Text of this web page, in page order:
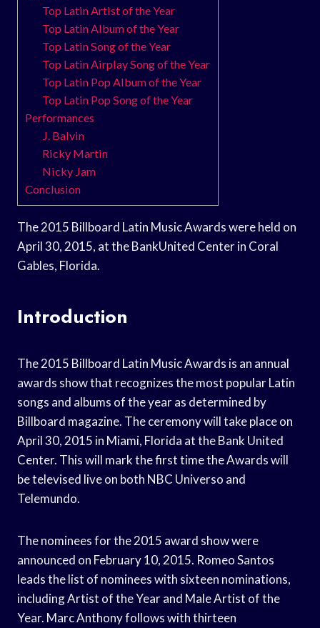
Top Latin Artist of the Year
Top Latin Album of the Year
Top Latin Song of the Year
Top Latin Airplay Song of the Year
Top Latin Pop Album of the Year
Top Latin Pop Song of the Year
Performances
J. Balvin
Ricky Martin
Nicky Jam
Conclusion
The 2015 Billboard Latin Music Awards were held on
April 30, 2015, at the BankUnited Center in Coral
Gables, Florida.
Introduction
The 2015 Billboard Latin Music Awards is an annual
awards show that recognizes the most popular Latin
songs and albums of the year as determined by
Billboard magazine. The ceremony will take place on
April 30, 2015 in Miami, Florida at the Bank United
Center. This will mark the first time the Awards will
be televised live on both NBC Universo and
Telemundo.
The nominees for the 2015 award show were
announced on February 10, 2015. Romeo Santos
leads the list of nominees with sixteen nominations,
including Artist of the Year and Male Artist of the
Year. Marc Anthony follows with thirteen